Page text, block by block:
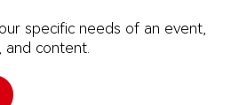
specific needs of an event,
and content.